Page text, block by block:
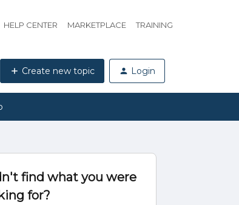
HELP CENTER MARKETPLACE TRAINING
Create new topic Login
find what you were
for?